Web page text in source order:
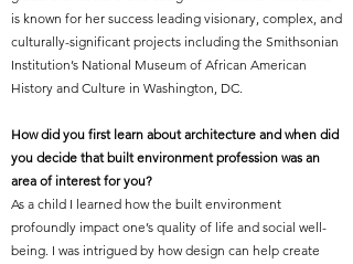
is known for her success leading visionary, complex, and
culturally-significant projects including the Smithsonian
Institution’s National Museum of African American
History and Culture in Washington, DC.
How did you first learn about architecture and when did
you decide that built environment profession was an
area of interest for you?
As a child I learned how the built environment
profoundly impact one’s quality of life and social well-
being. I was intrigued by how design can help create